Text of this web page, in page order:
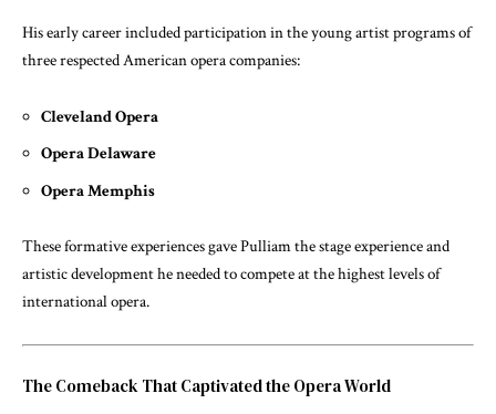
His early career included participation in the young artist programs of
three respected American opera companies:
Cleveland Opera
Opera Delaware
Opera Memphis
These formative experiences gave Pulliam the stage experience and
artistic development he needed to compete at the highest levels of
international opera.
The Comeback That Captivated the Opera World